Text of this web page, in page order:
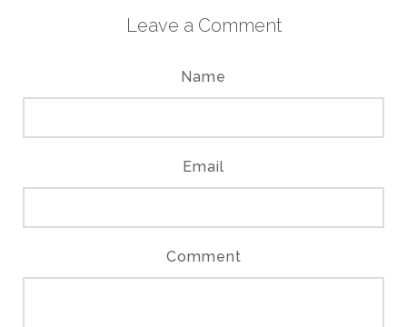
Leave a Comment
Name
Email
Comment